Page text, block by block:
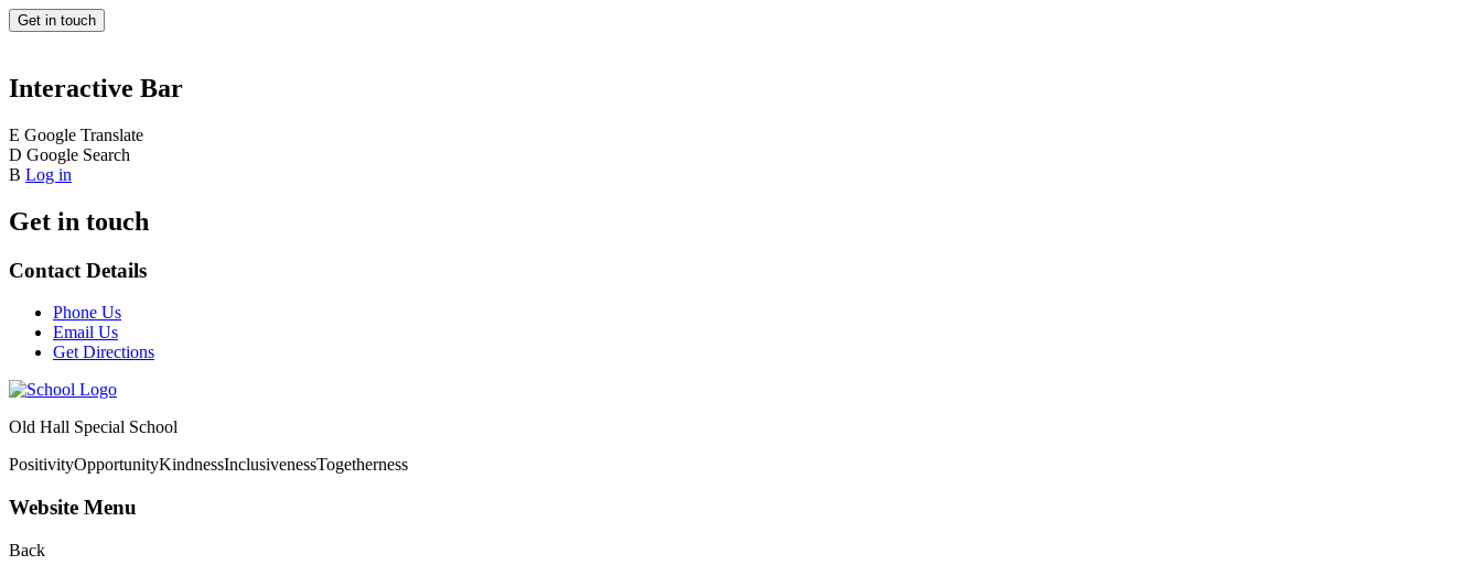
Get in touch
Interactive Bar
E Google Translate
D Google Search
B Log in
Get in touch
Contact Details
Phone Us
Email Us
Get Directions
Old Hall Special School
PositivityOpportunityKindnessInclusivenessTogetherness
Website Menu
Back